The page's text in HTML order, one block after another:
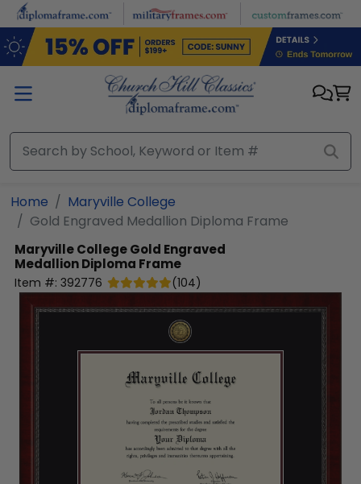
Skip to main content
Home
Maryville College
Gold Engraved Medallion Diploma Frame
Maryville CollegeGold Engraved
Medallion Diploma Frame
Item #: 392776 (104)